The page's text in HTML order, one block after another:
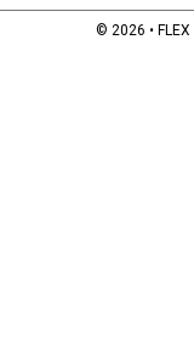
© 2026 •